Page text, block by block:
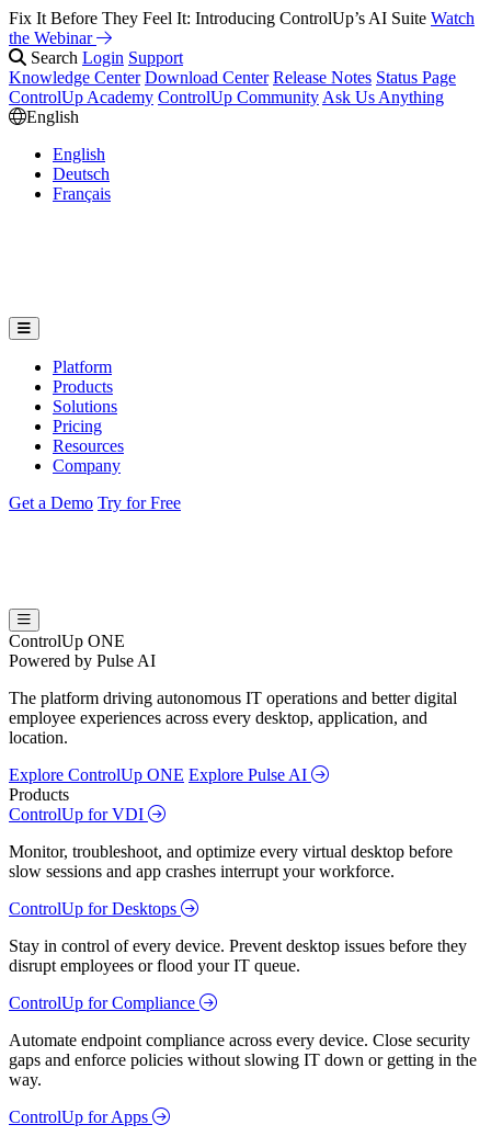
Fix It Before They Feel It: Introducing ControlUp’s AI Suite Watch
the Webinar
Search Login Support
Knowledge Center Download Center Release Notes Status Page
ControlUp Academy ControlUp Community Ask Us Anything
English
English
Deutsch
Français
Platform
Products
Solutions
Pricing
Resources
Company
Get a Demo Try for Free
ControlUp ONE
Powered by Pulse AI
The platform driving autonomous IT operations and better digital
employee experiences across every desktop, application, and
location.
Explore ControlUp ONE Explore Pulse AI
Products
ControlUp for VDI
Monitor, troubleshoot, and optimize every virtual desktop before
slow sessions and app crashes interrupt your workforce.
ControlUp for Desktops
Stay in control of every device. Prevent desktop issues before they
disrupt employees or flood your IT queue.
ControlUp for Compliance
Automate endpoint compliance across every device. Close security
gaps and enforce policies without slowing IT down or getting in the
way.
ControlUp for Apps